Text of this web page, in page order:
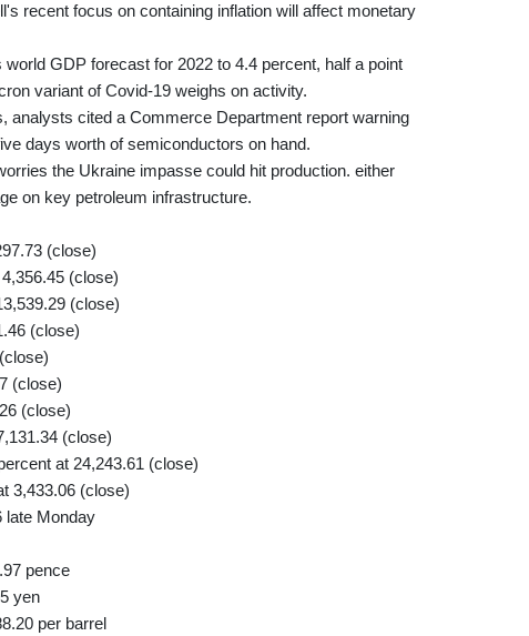
recent focus on containing inflation will affect monetary
GDP forecast for 2022 to 4.4 percent, half a point
variant of Covid-19 weighs on activity.
analysts cited a Commerce Department report warning
days worth of semiconductors on hand.
the Ukraine impasse could hit production. either
on key petroleum infrastructure.
(close)
(close)
(close)
(close)
(close)
(close)
(close)
at 24,243.61 (close)
3,433.06 (close)
late Monday
pence
yen
per barrel